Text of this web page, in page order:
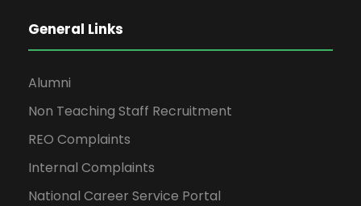
General Links
Alumni
Non Teaching Staff Recruitment
REO Complaints
Internal Complaints
National Career Service Portal